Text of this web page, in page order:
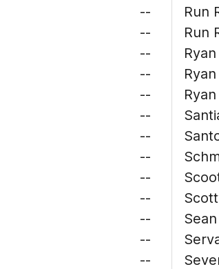
--
--
--
--
--
--
--
--
--
--
--
--
--
Run
Run
Ryan
Sean